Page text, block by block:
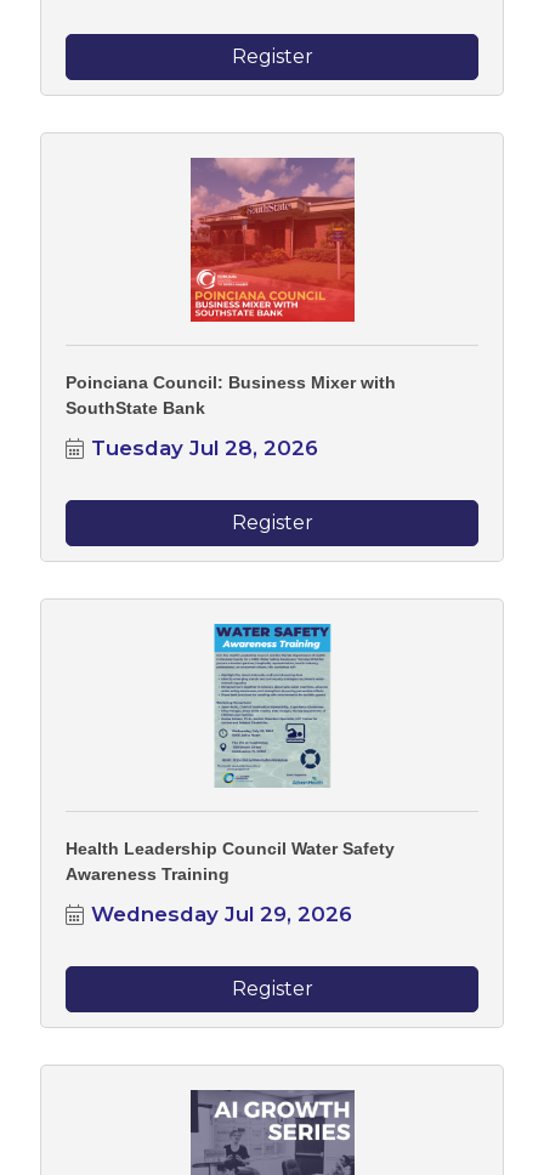
Register
Poinciana Council: Business Mixer with
SouthState Bank
Tuesday Jul 28, 2026
Register
Health Leadership Council Water Safety
Awareness Training
Wednesday Jul 29, 2026
Register